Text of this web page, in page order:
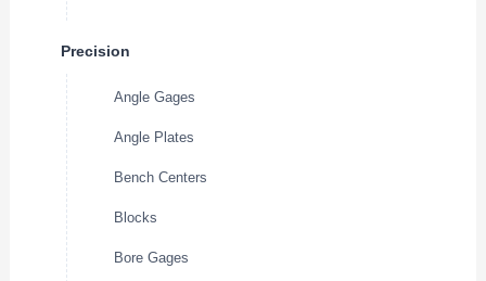
Precision
Angle Gages
Angle Plates
Bench Centers
Blocks
Bore Gages